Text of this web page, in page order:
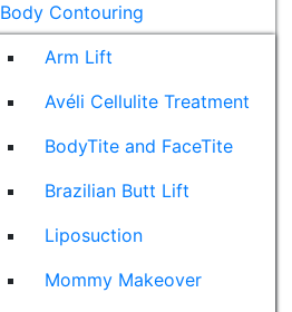
Body Contouring
Arm Lift
Avéli Cellulite Treatment
BodyTite and FaceTite
Brazilian Butt Lift
Liposuction
Mommy Makeover